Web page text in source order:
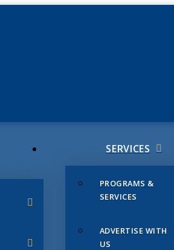
SERVICES
PROGRAMS &
SERVICES
ADVERTISE WITH
US